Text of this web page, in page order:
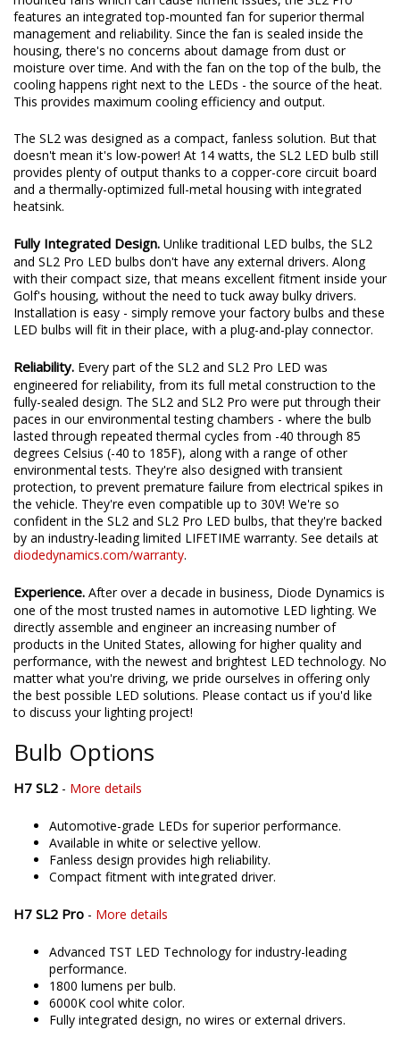
Internal Cooling.While other LED bulbs use bulky, bottom-
mounted fans which can cause fitment issues, the SL2 Pro
features an integrated top-mounted fan for superior thermal
management and reliability. Since the fan is sealed inside the
housing, there's no concerns about damage from dust or
moisture over time. And with the fan on the top of the bulb, the
cooling happens right next to the LEDs - the source of the heat.
This provides maximum cooling efficiency and output.
The SL2 was designed as a compact, fanless solution. But that
doesn't mean it's low-power! At 14 watts, the SL2 LED bulb still
provides plenty of output thanks to a copper-core circuit board
heatsink.
Fully Integrated Design.Unlike traditional LED bulbs, the SL2
and SL2 Pro LED bulbs don't have any external drivers. Along
with their compact size, that means excellent fitment inside your
Golf's housing, without the need to tuck away bulky drivers.
Installation is easy - simply remove your factory bulbs and these
LED bulbs will fit in their place, with a plug-and-play connector.
Reliability. Every part of the SL2 and SL2 Pro LED was
engineered for reliability, from its full metal construction to the
fully-sealed design. The SL2 and SL2 Pro were put through their
paces in our environmental testing chambers - where the bulb
lasted through repeated thermal cycles from -40 through 85
degrees Celsius (-40 to 185F), along with a range of other
environmental tests. They're also designed with transient
protection, to prevent premature failure from electrical spikes in
the vehicle. They're even compatible up to 30V! We're so
confident in the SL2 and SL2 Pro LED bulbs, that they're backed
by an industry-leading limited LIFETIME warranty. See details at
diodedynamics.com/warranty
Experience.After over a decade in business, Diode Dynamics is
one of the most trusted names in automotive LED lighting. We
directly assemble and engineer an increasing number of
products in the United States, allowing for higher quality and
performance, with the newest and brightest LED technology. No
matter what you're driving, we pride ourselves in offering only
the best possible LED solutions. Please contact us if you'd like
to discuss your lighting project!
Bulb Options
Automotive-grade LEDs for superior performance.
Available in white or selective yellow.
Fanless design provides high reliability.
Compact fitment with integrated driver.
H7 SL2 Pro More details
Advanced TST LED Technology for industry-leading
performance.
1800 lumens per bulb.
6000K cool white color.